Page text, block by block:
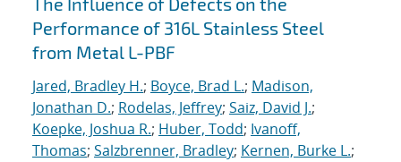
Performance of 316L Stainless Steel
from Metal L-PBF
Jared, Bradley H.; Boyce, Brad L.; Madison,
Jonathan D.; Rodelas, Jeffrey; Saiz, David J.;
Koepke, Joshua R.; Huber, Todd; Ivanoff,
Thomas; Salzbrenner, Bradley; Kernen, Burke L.;